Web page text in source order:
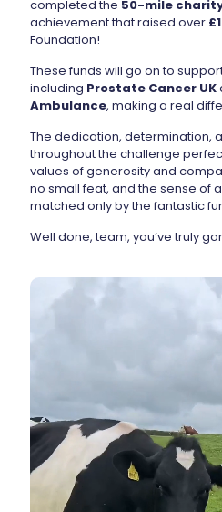
completed the 50-mile
achievement that raised over
Foundation!
These funds will go on to
including Prostate Cancer UK
Ambulance, making a real
The dedication, determination,
throughout the challenge
values of generosity and
no small feat, and the sense of
matched only by the fantastic
Well done, team, you’ve truly